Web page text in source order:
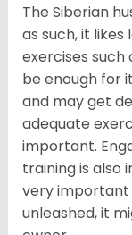
The Siberian
as such, it likes
exercises such
be enough for
and may get
adequate
important.
training is also
very important
unleashed, it